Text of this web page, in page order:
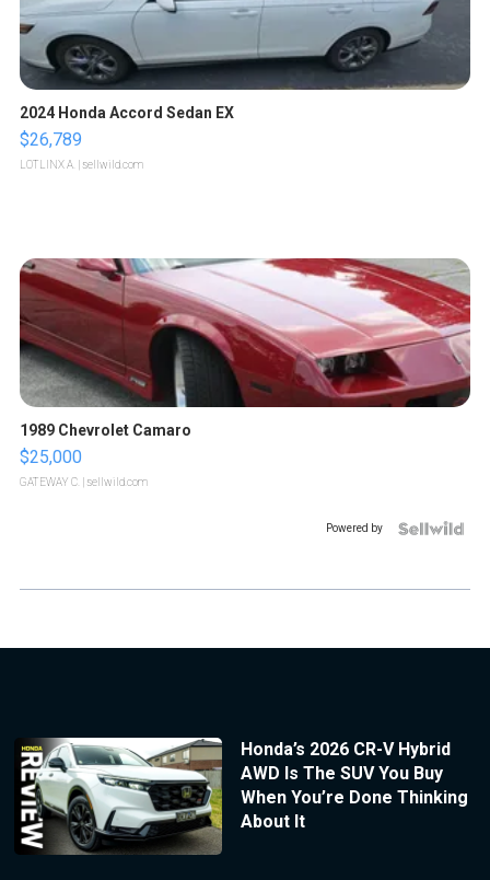
2024 Honda Accord Sedan EX
$26,789
LOTLINX A. | sellwild.com
1989 Chevrolet Camaro
$25,000
GATEWAY C. | sellwild.com
Powered by
Honda’s 2026 CR-V Hybrid
AWD Is The SUV You Buy
When You’re Done Thinking
About It